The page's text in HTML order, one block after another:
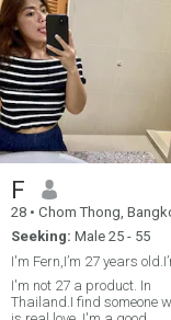
F
28 • Chom Thong, Bangkok,
Seeking: Male 25 - 55
I'm not 27 a product. In
Thailand.I find someone